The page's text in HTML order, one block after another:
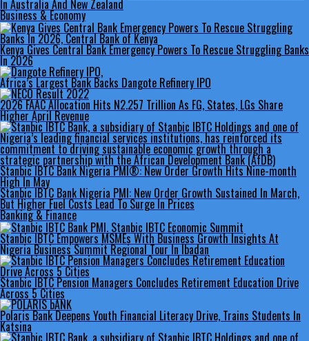
In Australia And New Zealand
Business & Economy
Kenya Gives Central Bank Emergency Powers To Rescue Struggling Banks
In 2026
Africa’s Largest Bank Backs Dangote Refinery IPO
2026 FAAC Allocation Hits N2.257 Trillion As FG, States, LGs Share
Higher April Revenue
Stanbic IBTC Bank Nigeria PMI®: New Order Growth Hits Nine-month
High In May
Stanbic IBTC Bank Nigeria PMI: New Order Growth Sustained In March,
But Higher Fuel Costs Lead To Surge In Prices
Banking & Finance
Stanbic IBTC Empowers MSMEs With Business Growth Insights At
Nigeria Business Summit Regional Tour In Ibadan
Stanbic IBTC Pension Managers Concludes Retirement Education Drive
Across 5 Cities
Polaris Bank Deepens Youth Financial Literacy Drive, Trains Students In
Katsina